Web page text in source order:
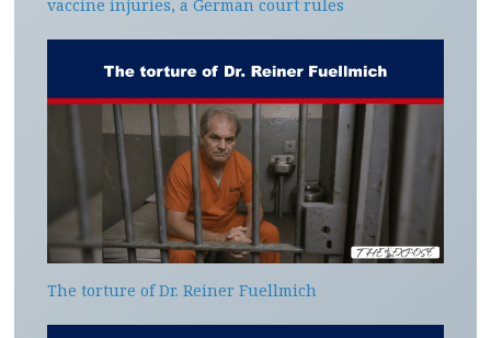
vaccine injuries, a German court rules
The torture of Dr. Reiner Fuellmich